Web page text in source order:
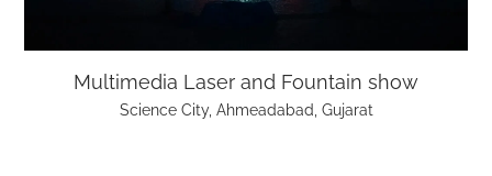
Multimedia Laser and Fountain show
Science City, Ahmeadabad, Gujarat